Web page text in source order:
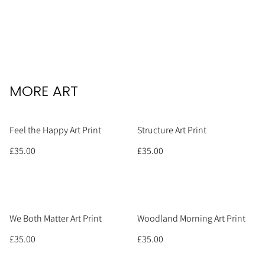
MORE ART
Feel the Happy Art Print
£35.00
Structure Art Print
£35.00
We Both Matter Art Print
£35.00
Woodland Morning Art Print
£35.00